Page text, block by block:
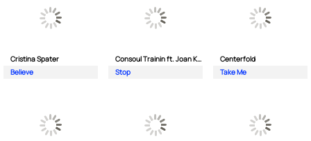
Cristina Spater
Believe
Consoul Trainin ft. Joan Kolova
Stop
Centerfold
Take Me